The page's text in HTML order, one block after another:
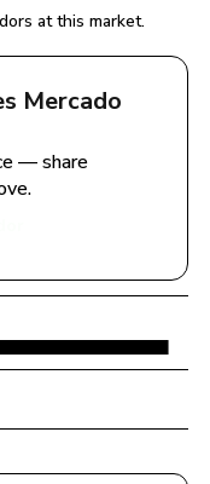
at this market.
Mercado
— share